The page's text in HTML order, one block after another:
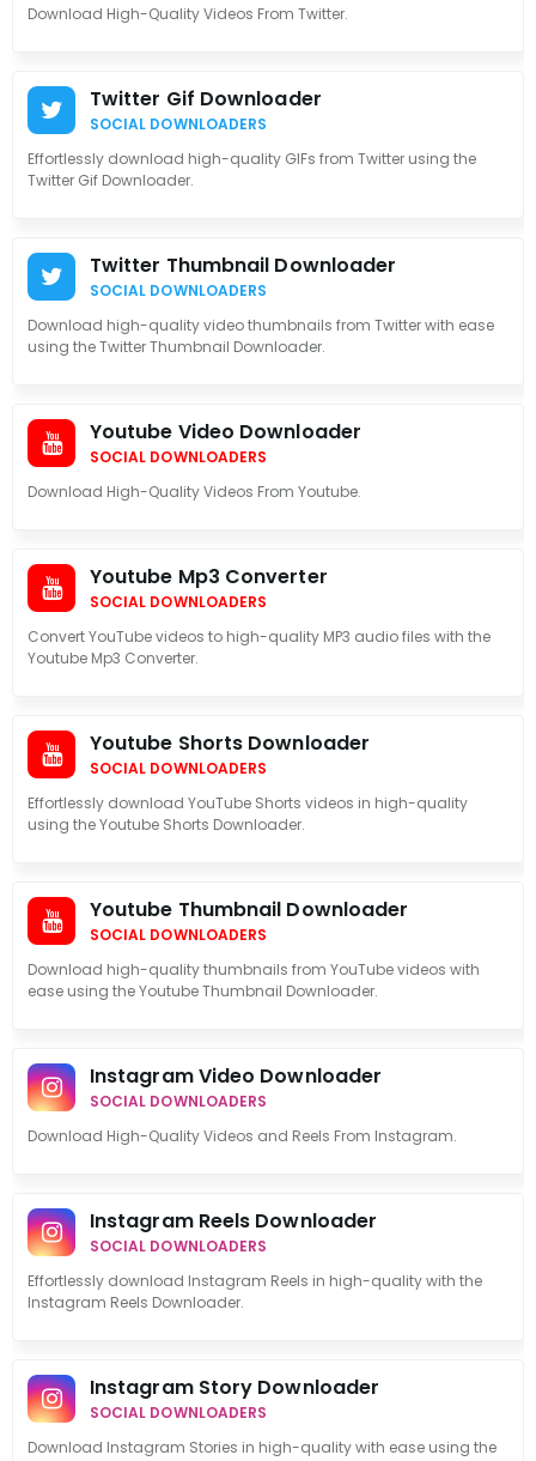
Download High-Quality Videos From Twitter.
Twitter Gif Downloader
SOCIAL DOWNLOADERS
Effortlessly download high-quality GIFs from Twitter using the
Twitter Gif Downloader.
Twitter Thumbnail Downloader
SOCIAL DOWNLOADERS
Download high-quality video thumbnails from Twitter with ease
using the Twitter Thumbnail Downloader.
Youtube Video Downloader
SOCIAL DOWNLOADERS
Download High-Quality Videos From Youtube.
Youtube Mp3 Converter
SOCIAL DOWNLOADERS
Convert YouTube videos to high-quality MP3 audio files with the
Youtube Mp3 Converter.
Youtube Shorts Downloader
SOCIAL DOWNLOADERS
Effortlessly download YouTube Shorts videos in high-quality
using the Youtube Shorts Downloader.
Youtube Thumbnail Downloader
SOCIAL DOWNLOADERS
Download high-quality thumbnails from YouTube videos with
ease using the Youtube Thumbnail Downloader.
Instagram Video Downloader
SOCIAL DOWNLOADERS
Download High-Quality Videos and Reels From Instagram.
Instagram Reels Downloader
SOCIAL DOWNLOADERS
Effortlessly download Instagram Reels in high-quality with the
Instagram Reels Downloader.
Instagram Story Downloader
SOCIAL DOWNLOADERS
Download Instagram Stories in high-quality with ease using the